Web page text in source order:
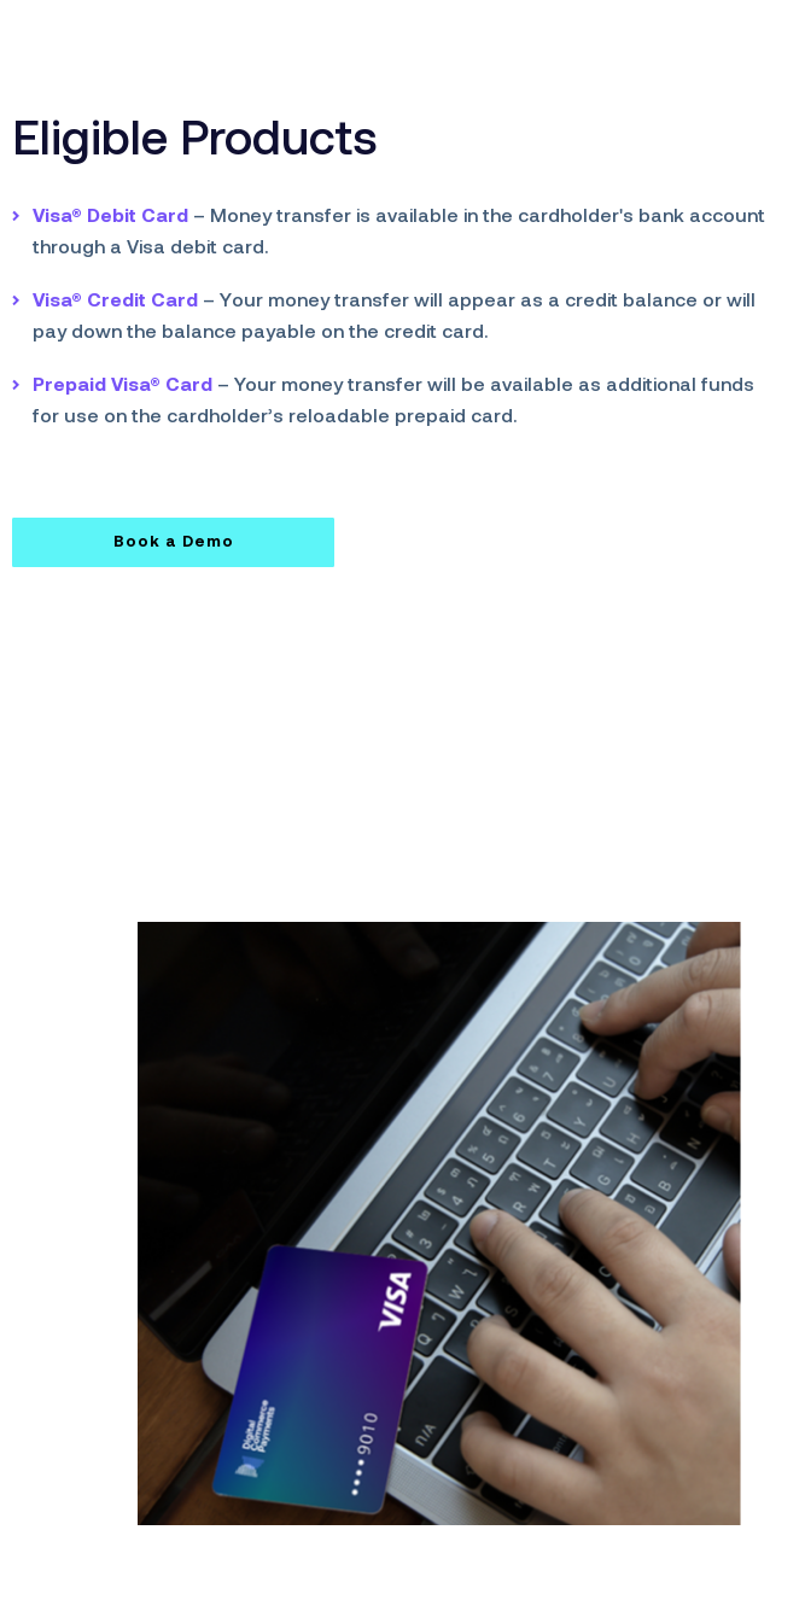
Eligible Products
Visa® Debit Card – Money transfer is available in the cardholder's bank account
through a Visa debit card.
Visa® Credit Card – Your money transfer will appear as a credit balance or will
pay down the balance payable on the credit card.
Prepaid Visa® Card – Your money transfer will be available as additional funds
for use on the cardholder’s reloadable prepaid card.
Book a Demo